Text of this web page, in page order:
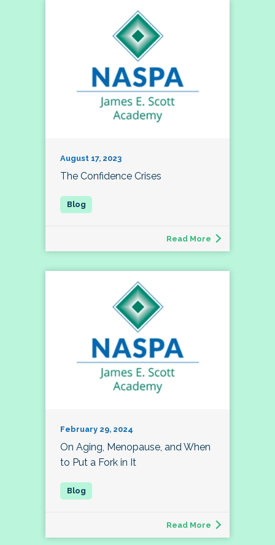
August 17, 2023
The Confidence Crises
Read More
February 29, 2024
On Aging, Menopause, and When
to Put a Fork in It
Read More